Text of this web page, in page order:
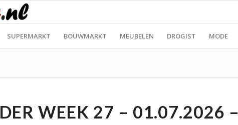
SUPERMARKT BOUWMARKT MEUBELEN DROGIST MODE
WEEK 27 – 01.07.2026 –